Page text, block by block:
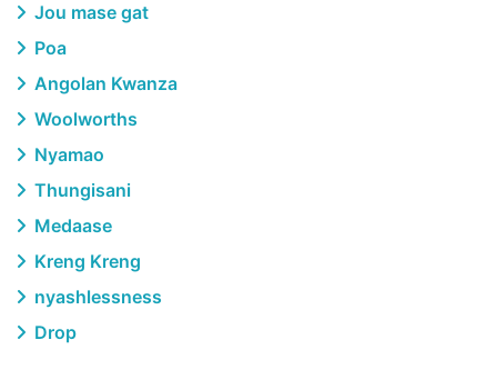
Jou mase gat
Poa
Angolan Kwanza
Woolworths
Nyamao
Thungisani
Medaase
Kreng Kreng
nyashlessness
Drop